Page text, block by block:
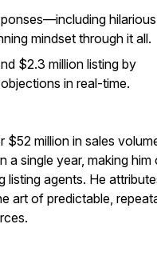
mindset through it all.
$2.3 million listing by
in real-time.
$52 million in sales
a single year, making him
agents. He
art of predictable,